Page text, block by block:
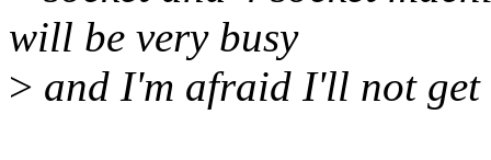
will be very busy
> and I'm afraid I'll not get